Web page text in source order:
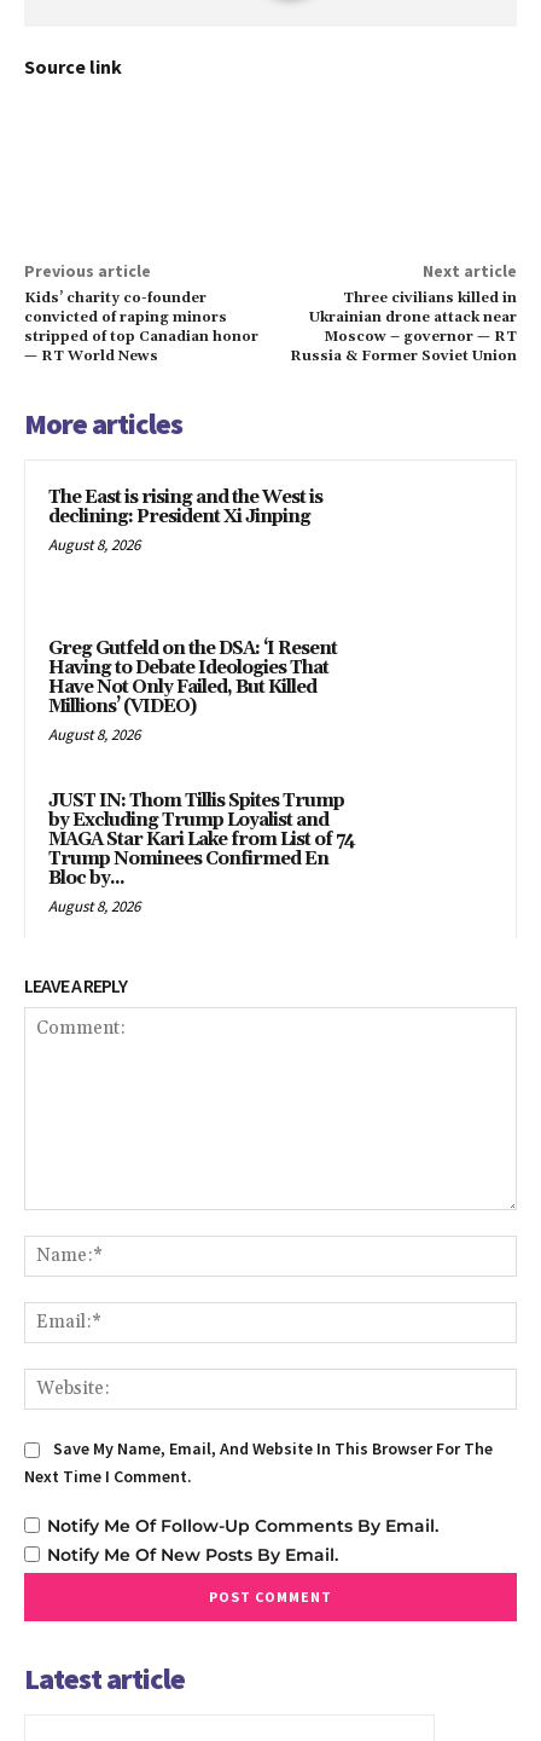
Source link
Previous article
Kids’ charity co-founder
convicted of raping minors
stripped of top Canadian honor
— RT World News
Next article
Three civilians killed in
Ukrainian drone attack near
Moscow – governor — RT
Russia & Former Soviet Union
More articles
The East is rising and the West is
declining: President Xi Jinping
August 8, 2026
Greg Gutfeld on the DSA: ‘I Resent
Having to Debate Ideologies That
Have Not Only Failed, But Killed
Millions’ (VIDEO)
August 8, 2026
JUST IN: Thom Tillis Spites Trump
by Excluding Trump Loyalist and
MAGA Star Kari Lake from List of 74
Trump Nominees Confirmed En
Bloc by...
August 8, 2026
LEAVE A REPLY
Save My Name, Email, And Website In This Browser For The
Next Time I Comment.
Notify Me Of Follow-Up Comments By Email.
Notify Me Of New Posts By Email.
Latest article